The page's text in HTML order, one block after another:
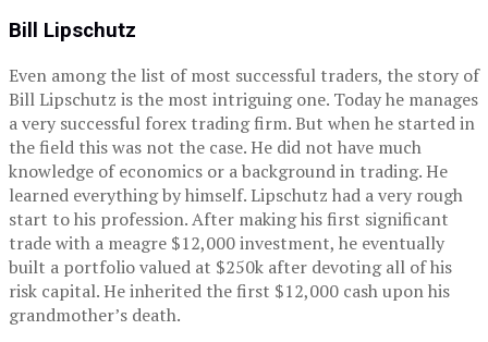
Bill Lipschutz
Even among the list of most successful traders, the story of
Bill Lipschutz is the most intriguing one. Today he manages
a very successful forex trading firm. But when he started in
the field this was not the case. He did not have much
knowledge of economics or a background in trading. He
learned everything by himself. Lipschutz had a very rough
start to his profession. After making his first significant
trade with a meagre $12,000 investment, he eventually
built a portfolio valued at $250k after devoting all of his
risk capital. He inherited the first $12,000 cash upon his
grandmother’s death.